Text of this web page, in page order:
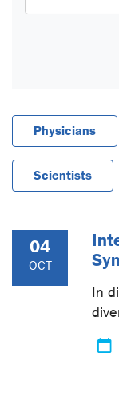
Physicians
Scientists
04
OCT
In